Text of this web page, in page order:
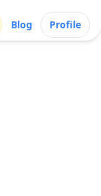
Blog Profile